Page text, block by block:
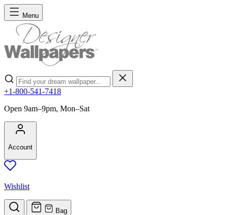
Skip to Content
Menu
Search
+1-800-541-7418
Open 9am–9pm, Mon–Sat
Account
Wishlist
Bag